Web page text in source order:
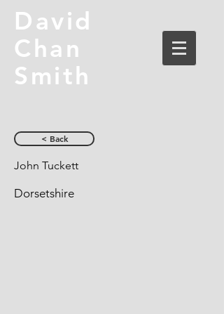
David
Chan
Smith
< Back
John Tuckett
Dorsetshire